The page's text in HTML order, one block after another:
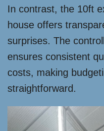
In contrast, the 10ft
house offers
surprises. The
ensures consistent
costs, making
straightforward.